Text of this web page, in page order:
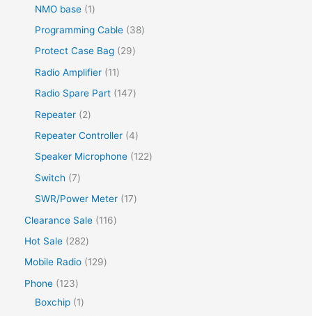
NMO base
1
Programming Cable
38
Protect Case Bag
29
Radio Amplifier
11
Radio Spare Part
147
Repeater
2
Repeater Controller 4
Speaker Microphone
122
Switch
7
SWR/Power Meter
17
Clearance Sale
116
Hot Sale
282
Mobile Radio
129
Phone
123
Boxchip
1